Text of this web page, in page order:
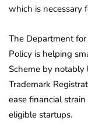
which is necessary
The Department
Policy is helping
Scheme by notably
Trademark
ease financial
eligible startups.